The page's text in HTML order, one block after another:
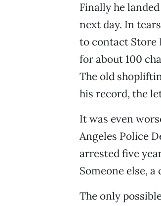
Finally he
next day. In
to contact Store
for about 100
The old
his record, the
It was even
Angeles Police
arrested five
Someone else,
The only